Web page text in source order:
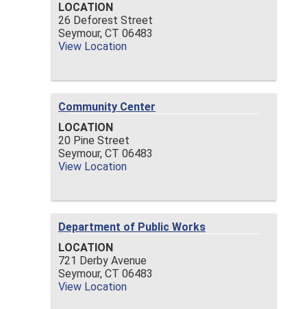
LOCATION
26 Deforest Street
Seymour, CT 06483
View Location
Community Center
LOCATION
20 Pine Street
Seymour, CT 06483
View Location
Department of Public Works
LOCATION
721 Derby Avenue
Seymour, CT 06483
View Location